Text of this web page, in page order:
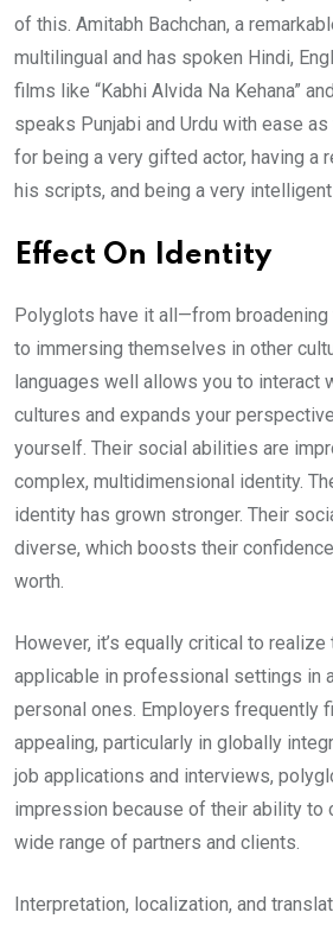
of this. Amitabh Bachchan, a
multilingual and has spoken Hindi,
films like “Kabhi Alvida Na Kehana”
speaks Punjabi and Urdu with ease
for being a very gifted actor, having a
his scripts, and being a very
Effect On Identity
Polyglots have it all—from
to immersing themselves in other
languages well allows you to interact
cultures and expands your
yourself. Their social abilities are
complex, multidimensional identity.
identity has grown stronger. Their
diverse, which boosts their
worth.
However, it’s equally critical to
applicable in professional settings in
personal ones. Employers frequently
appealing, particularly in globally
job applications and interviews,
impression because of their ability to
wide range of partners and clients.
Interpretation, localization, and